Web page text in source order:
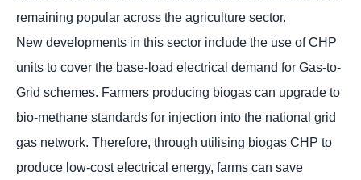
remaining popular across the agriculture sector.
New developments in this sector include the use of CHP
units to cover the base-load electrical demand for Gas-to-
Grid schemes. Farmers producing biogas can upgrade to
bio-methane standards for injection into the national grid
gas network. Therefore, through utilising biogas CHP to
produce low-cost electrical energy, farms can save